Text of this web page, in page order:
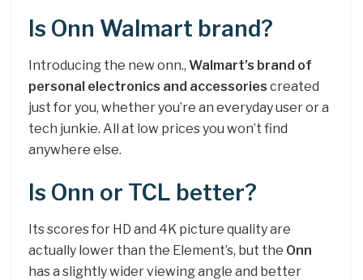
Is Onn Walmart brand?
Introducing the new onn., Walmart’s brand of
personal electronics and accessories created
just for you, whether you’re an everyday user or a
tech junkie. All at low prices you won’t find
anywhere else.
Is Onn or TCL better?
Its scores for HD and 4K picture quality are
actually lower than the Element’s, but the Onn
has a slightly wider viewing angle and better